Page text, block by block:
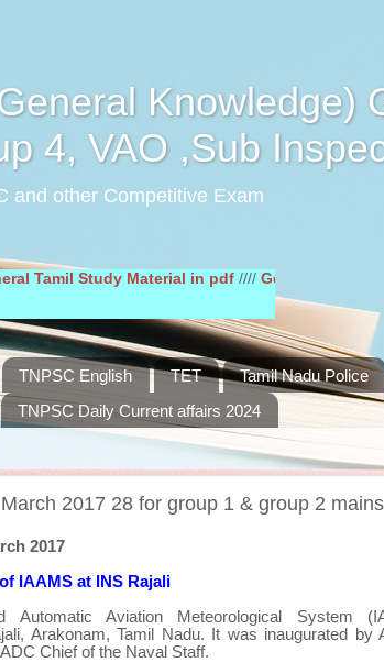
Knowledge)
4, VAO ,Sub
and other Competitive Exam
Study Material in pdf////General English Study
TNPSC English TET Tamil Nadu Police
TNPSC Daily Current affairs 2024
2017 28 for group 1 & group 2 mains
2017
IAAMS at INS Rajali
Automatic Aviation Meteorological System
Arakonam, Tamil Nadu. It was inaugurated
by
Chief of the Naval Staff.